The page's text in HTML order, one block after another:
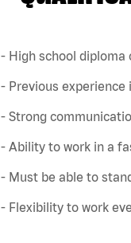
- High school
- Previous experience
- Strong
- Ability to work in a
- Must be able to
- Flexibility to work